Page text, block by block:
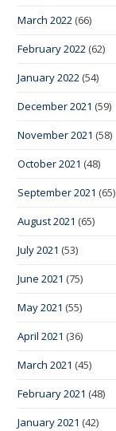
March 2022 (66)
February 2022 (62)
January 2022 (54)
December 2021 (59)
November 2021 (58)
October 2021 (48)
September 2021 (65)
August 2021 (65)
July 2021 (53)
June 2021 (75)
May 2021 (55)
April 2021 (36)
March 2021 (45)
February 2021 (48)
January 2021 (42)